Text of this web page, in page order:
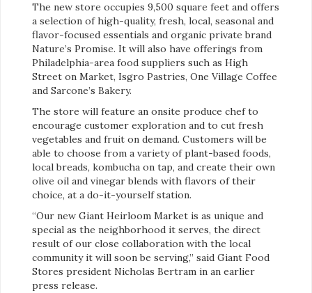
The new store occupies 9,500 square feet and offers
a selection of high-quality, fresh, local, seasonal and
flavor-focused essentials and organic private brand
Nature’s Promise. It will also have offerings from
Philadelphia-area food suppliers such as High
Street on Market, Isgro Pastries, One Village Coffee
and Sarcone’s Bakery.
The store will feature an onsite produce chef to
encourage customer exploration and to cut fresh
vegetables and fruit on demand. Customers will be
able to choose from a variety of plant-based foods,
local breads, kombucha on tap, and create their own
olive oil and vinegar blends with flavors of their
choice, at a do-it-yourself station.
“Our new Giant Heirloom Market is as unique and
special as the neighborhood it serves, the direct
result of our close collaboration with the local
community it will soon be serving,” said Giant Food
Stores president Nicholas Bertram in an earlier
press release.